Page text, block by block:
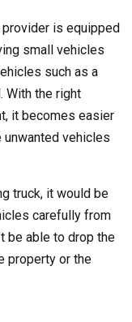
is equipped
small vehicles
such as a
With the right
it becomes easier
vehicles
truck, it would be
carefully from
be able to drop the
property or the